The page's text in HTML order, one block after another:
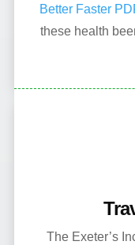
Better Faster
these health
The Exeter’s